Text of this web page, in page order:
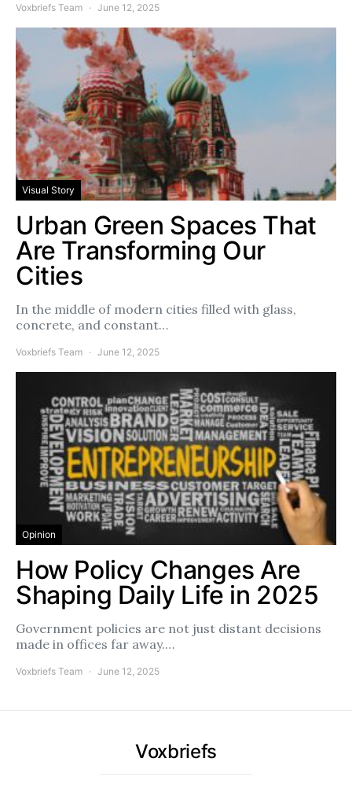
Voxbriefs Team June 12, 2025
Visual Story
Urban Green Spaces That
Are Transforming Our
Cities
In the middle of modern cities filled with glass,
concrete, and constant…
Voxbriefs Team June 12, 2025
Opinion
How Policy Changes Are
Shaping Daily Life in 2025
Government policies are not just distant decisions
made in offices far away.…
Voxbriefs Team June 12, 2025
Voxbriefs